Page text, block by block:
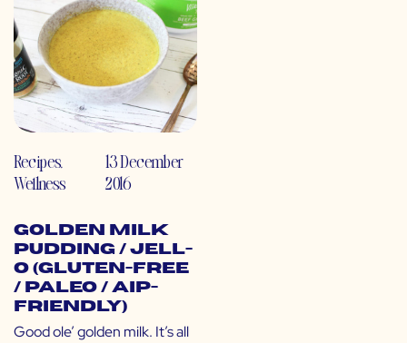
Recipes,
Wellness
13 December
2016
Golden Milk
Pudding / Jell-
O (Gluten-free
/ Paleo / AIP-
Friendly)
Good ole’ golden milk. It’s all